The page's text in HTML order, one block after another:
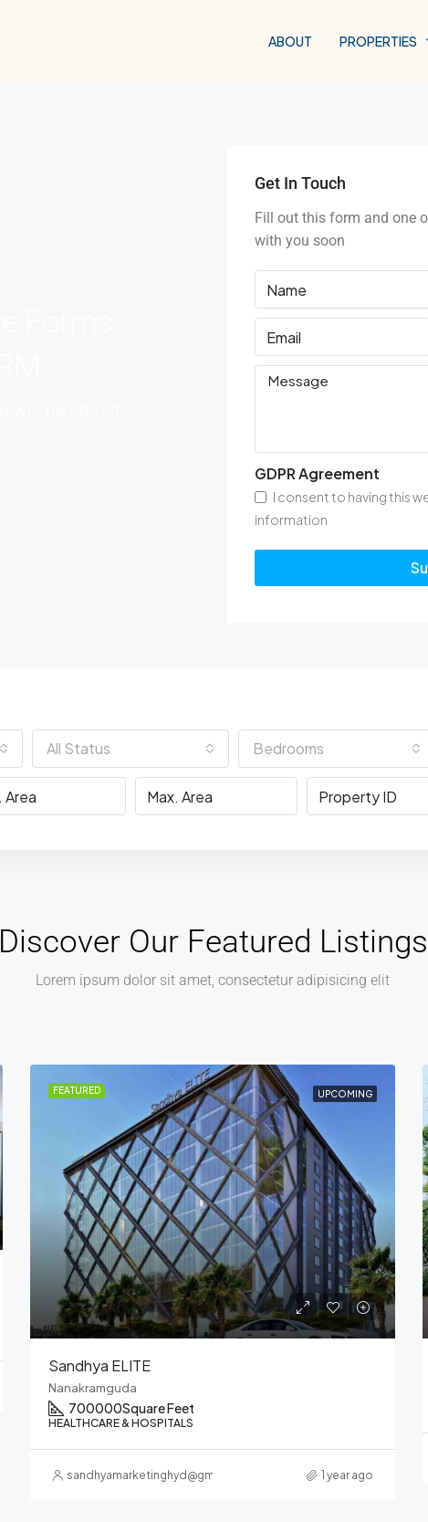
ABOUT PROPERTIES
Get In Touch
Fill out this form and one
with you soon
GDPR Agreement
I consent to having this
information
All Status Bedrooms
Discover Our Featured Listings
Lorem ipsum dolor sit amet, consectetur adipisicing elit
FEATURED COMPLETED
Sandhya – Heart Cup Coffee
Nanakramguda
RESTAURANTS & FOOD COURTS